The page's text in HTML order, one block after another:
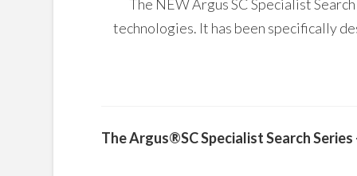
The NEW Argus SC Specialist
technologies. It has been specifically
The Argus®SC Specialist Search